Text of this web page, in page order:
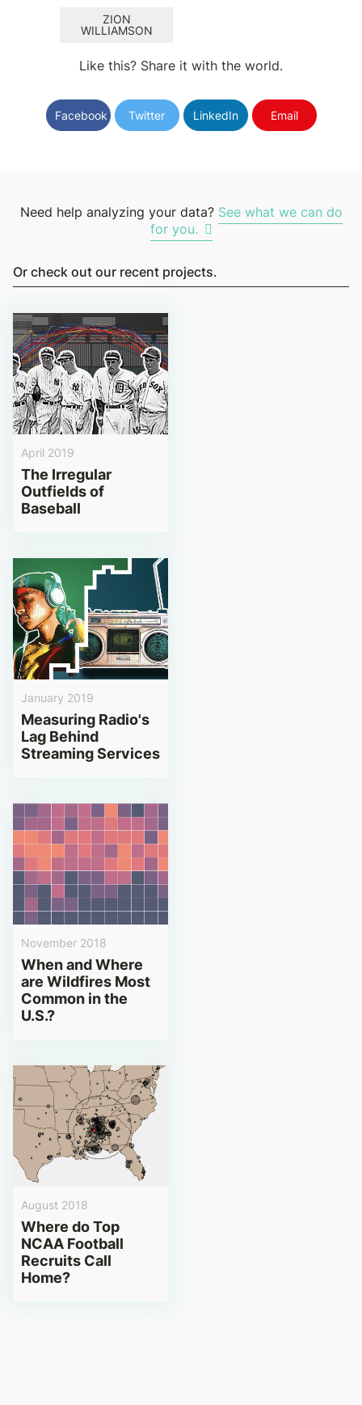
ZION
WILLIAMSON
Like this? Share it with the world.
Facebook Twitter LinkedIn Email
Need help analyzing your data? See what we can do
for you.
Or check out our recent projects.
April 2019
The Irregular
Outfields of
Baseball
January 2019
Measuring Radio's
Lag Behind
Streaming Services
November 2018
When and Where
are Wildfires Most
Common in the
U.S.?
August 2018
Where do Top
NCAA Football
Recruits Call
Home?